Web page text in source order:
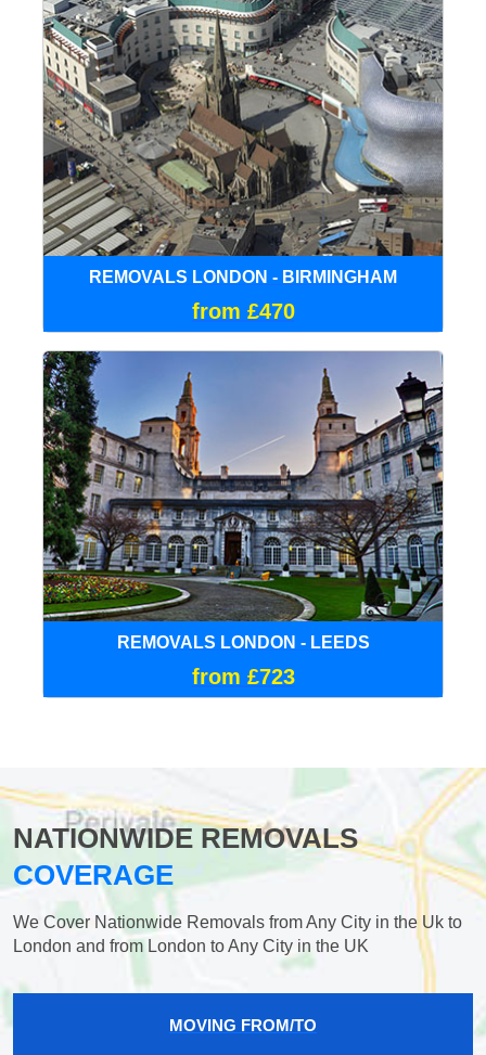
REMOVALS LONDON - BIRMINGHAM
from £470
REMOVALS LONDON - LEEDS
from £723
NATIONWIDE REMOVALS
COVERAGE
We Cover Nationwide Removals from Any City in the Uk to
London and from London to Any City in the UK
MOVING FROM/TO